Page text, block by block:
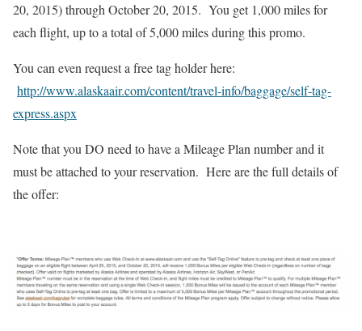
20, 2015) through October 20, 2015. You get 1,000 miles for
each flight, up to a total of 5,000 miles during this promo.
You can even request a free tag holder here:
http://www.alaskaair.com/content/travel-info/baggage/self-tag-
express.aspx
Note that you DO need to have a Mileage Plan number and it
must be attached to your reservation. Here are the full details of
the offer: